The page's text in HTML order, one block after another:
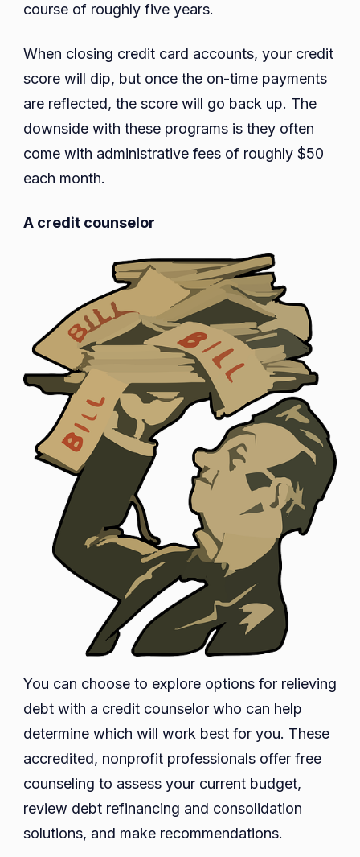
course of roughly five years.
When closing credit card accounts, your credit
score will dip, but once the on-time payments
are reflected, the score will go back up. The
downside with these programs is they often
come with administrative fees of roughly $50
each month.
A credit counselor
You can choose to explore options for relieving
debt with a credit counselor who can help
determine which will work best for you. These
accredited, nonprofit professionals offer free
counseling to assess your current budget,
review debt refinancing and consolidation
solutions, and make recommendations.